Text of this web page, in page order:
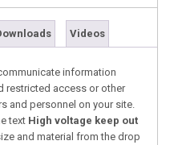
Videos
information
restricted access or other
and personnel on your site.
text High voltage keep out
and material from the drop